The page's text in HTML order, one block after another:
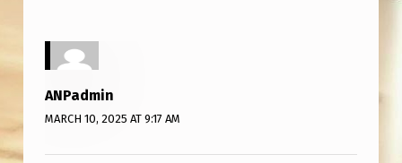
I
A
L
ANPadmin
MARCH 10, 2025 AT 9:17 AM